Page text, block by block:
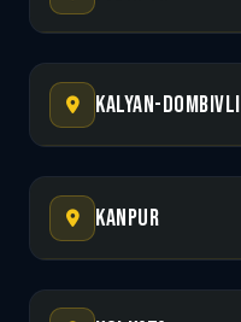
Kalyan-Dombivli
Kanpur